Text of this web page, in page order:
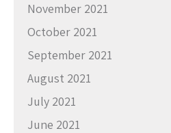
November 2021
October 2021
September 2021
August 2021
July 2021
June 2021